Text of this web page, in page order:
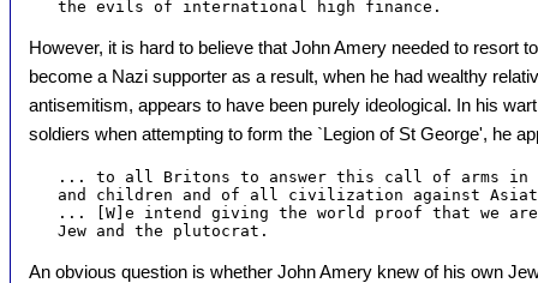
However, it is hard to believe that John Amery needed to resort
become a Nazi supporter as a result, when he had wealthy
antisemitism, appears to have been purely ideological. In his
soldiers when attempting to form the `Legion of St George', he
... to all Britons to answer this call of arms in
and children and of all civilization against
... [W]e intend giving the world proof that we
An obvious question is whether John Amery knew of his own